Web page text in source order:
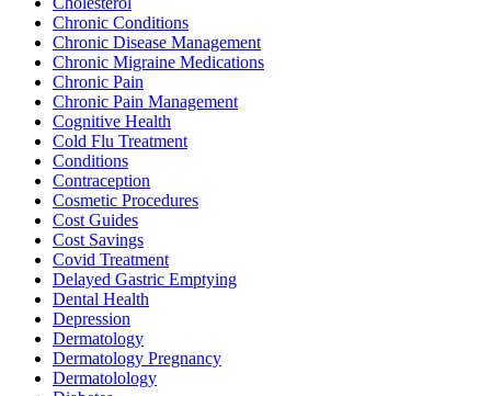
Chronic Conditions
Chronic Disease Management
Chronic Migraine Medications
Chronic Pain
Chronic Pain Management
Cognitive Health
Cold Flu Treatment
Conditions
Contraception
Cosmetic Procedures
Cost Guides
Cost Savings
Covid Treatment
Delayed Gastric Emptying
Dental Health
Depression
Dermatology
Dermatology Pregnancy
Dermatolology